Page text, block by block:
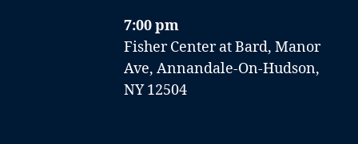
7:00 pm
Fisher Center at Bard, Manor
Ave, Annandale-On-Hudson,
NY 12504